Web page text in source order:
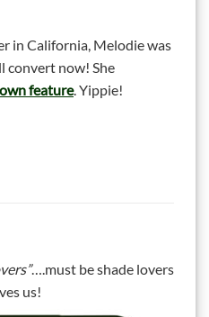
in California, Melodie was
convert now! She
feature. Yippie!
….must be shade lovers
us!